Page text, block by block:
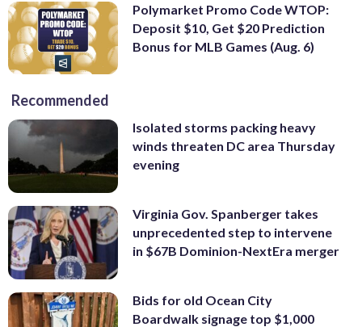
Polymarket Promo Code WTOP:
Deposit $10, Get $20 Prediction
Bonus for MLB Games (Aug. 6)
Recommended
Isolated storms packing heavy
winds threaten DC area Thursday
evening
Virginia Gov. Spanberger takes
unprecedented step to intervene
in $67B Dominion-NextEra merger
Bids for old Ocean City
Boardwalk signage top $1,000